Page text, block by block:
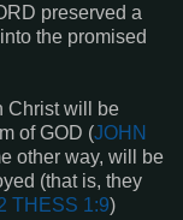
preserved a
the promised
Christ will be
of GOD (JOHN
other way, will be
(that is, they
THESS 1:9)